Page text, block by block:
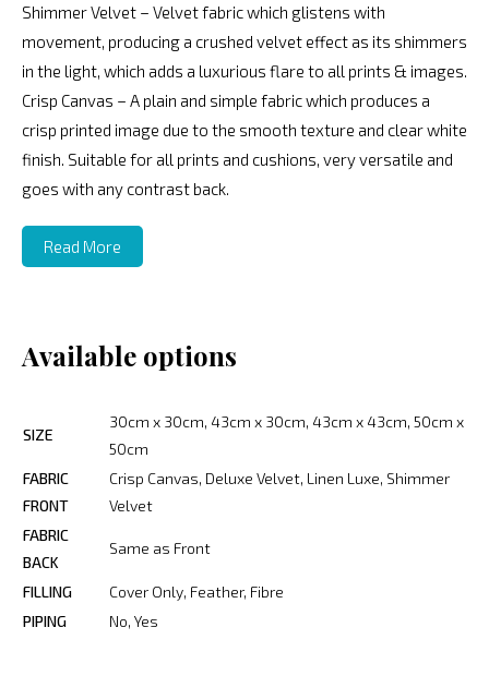
Shimmer Velvet – Velvet fabric which glistens with
movement, producing a crushed velvet effect as its shimmers
in the light, which adds a luxurious flare to all prints & images.
Crisp Canvas – A plain and simple fabric which produces a
crisp printed image due to the smooth texture and clear white
finish. Suitable for all prints and cushions, very versatile and
goes with any contrast back.
Read More
Available options
SIZE
30cm x 30cm, 43cm x 30cm, 43cm x 43cm, 50cm x
50cm
FABRIC
FRONT
Crisp Canvas, Deluxe Velvet, Linen Luxe, Shimmer
Velvet
FABRIC
BACK
Same as Front
FILLING
Cover Only, Feather, Fibre
PIPING
No, Yes